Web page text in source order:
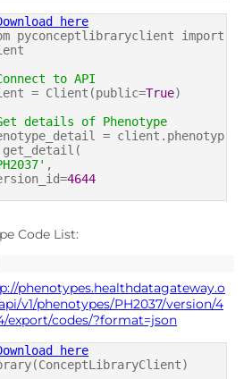
here
pyconceptlibraryclient import
to API
= Client(public=True)
details of Phenotype
= client.phenotyp
,
4644
Code List:
phenotypes.healthdatagateway.o
v1/phenotypes/PH2037/version/4
export/codes/?format=json
here